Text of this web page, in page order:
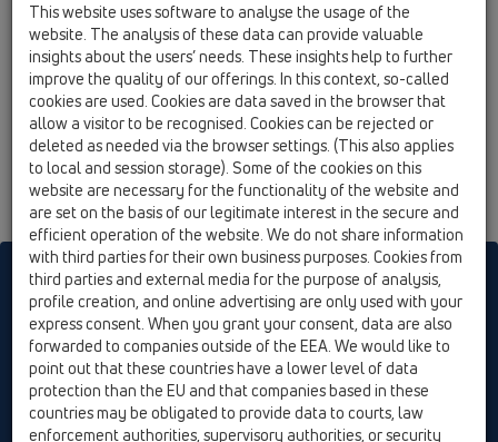
HL sorgt für den guten Ablauf
Print Imprint Contact & Newsletter Search Sitemap
Cookie settings
© HL Hutterer & Lechner GmbH
This website uses software to analyse the usage of the
website. The analysis of these data can provide valuable
insights about the users’ needs. These insights help to further
improve the quality of our offerings. In this context, so-called
cookies are used. Cookies are data saved in the browser that
allow a visitor to be recognised. Cookies can be rejected or
deleted as needed via the browser settings. (This also applies
to local and session storage). Some of the cookies on this
website are necessary for the functionality of the website and
are set on the basis of our legitimate interest in the secure and
efficient operation of the website. We do not share information
with third parties for their own business purposes. Cookies from
third parties and external media for the purpose of analysis,
profile creation, and online advertising are only used with your
express consent. When you grant your consent, data are also
forwarded to companies outside of the EEA. We would like to
point out that these countries have a lower level of data
protection than the EU and that companies based in these
countries may be obligated to provide data to courts, law
enforcement authorities, supervisory authorities, or security